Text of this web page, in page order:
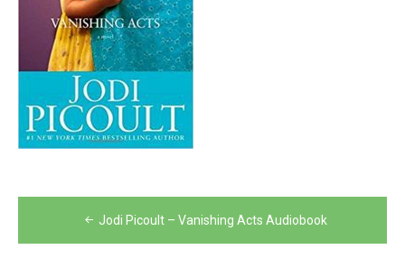
navigation
Jodi Picoult – Vanishing Acts Audiobook